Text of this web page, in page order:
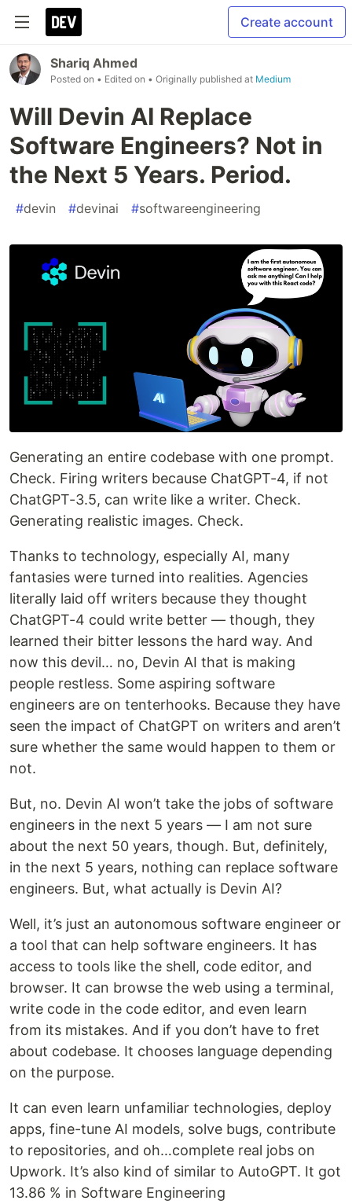
Create account
Shariq Ahmed
Posted on • Edited on • Originally published at Medium
Will Devin AI Replace
Software Engineers? Not in
the Next 5 Years. Period.
#devin #devinai #softwareengineering
Generating an entire codebase with one prompt.
Check. Firing writers because ChatGPT-4, if not
ChatGPT-3.5, can write like a writer. Check.
Generating realistic images. Check.
Thanks to technology, especially AI, many
fantasies were turned into realities. Agencies
literally laid off writers because they thought
ChatGPT-4 could write better — though, they
learned their bitter lessons the hard way. And
now this devil… no, Devin AI that is making
people restless. Some aspiring software
engineers are on tenterhooks. Because they have
seen the impact of ChatGPT on writers and aren’t
sure whether the same would happen to them or
not.
But, no. Devin AI won’t take the jobs of software
engineers in the next 5 years — I am not sure
about the next 50 years, though. But, definitely,
in the next 5 years, nothing can replace software
engineers. But, what actually is Devin AI?
Well, it’s just an autonomous software engineer or
a tool that can help software engineers. It has
access to tools like the shell, code editor, and
browser. It can browse the web using a terminal,
write code in the code editor, and even learn
from its mistakes. And if you don’t have to fret
about codebase. It chooses language depending
on the purpose.
It can even learn unfamiliar technologies, deploy
apps, fine-tune AI models, solve bugs, contribute
to repositories, and oh…complete real jobs on
Upwork. It’s also kind of similar to AutoGPT. It got
13.86 % in Software Engineering